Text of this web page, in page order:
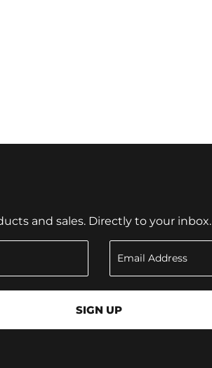
and sales. Directly to your inbox.
SIGN UP